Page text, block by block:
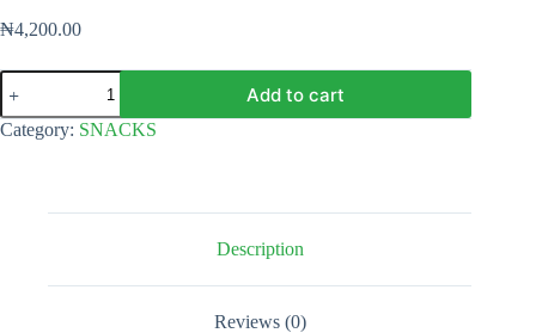
₦4,200.00
HARIBO
chamallows
quantity
Add to cart
Category: SNACKS
Description
Reviews (0)